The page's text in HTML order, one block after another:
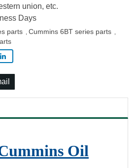
union, etc.
Days
parts Cummins 6BT series parts
Oil